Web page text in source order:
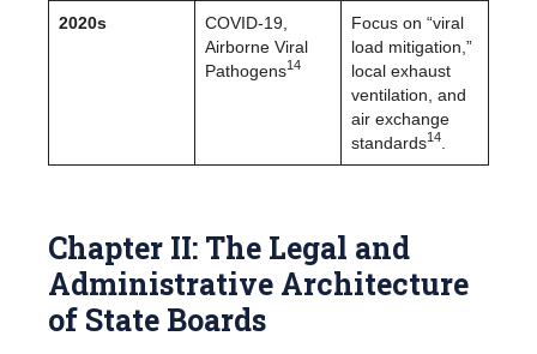
2020s
COVID-19,
Airborne Viral
Pathogens14
Focus on “viral
load mitigation,”
local exhaust
ventilation, and
air exchange
standards14
Chapter II: The Legal and
Administrative Architecture
of State Boards